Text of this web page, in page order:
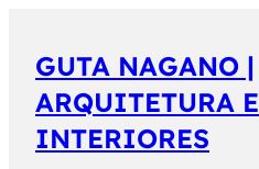
GUTA NAGANO |
ARQUITETURA E
INTERIORES